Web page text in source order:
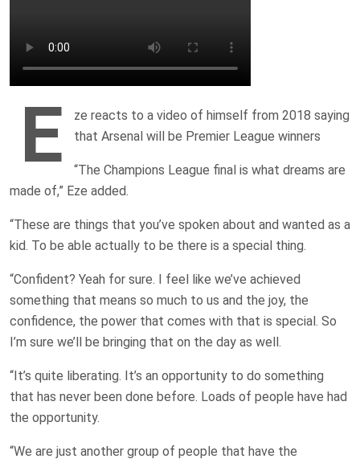
E
ze reacts to a video of himself from 2018 saying
that Arsenal will be Premier League winners
“The Champions League final is what dreams are
made of,” Eze added.
“These are things that you’ve spoken about and wanted as a
kid. To be able actually to be there is a special thing.
“Confident? Yeah for sure. I feel like we’ve achieved
something that means so much to us and the joy, the
confidence, the power that comes with that is special. So
I’m sure we’ll be bringing that on the day as well.
“It’s quite liberating. It’s an opportunity to do something
that has never been done before. Loads of people have had
the opportunity.
“We are just another group of people that have the